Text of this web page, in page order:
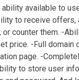
ability available to
to receive offers,
or counter them. -
price. -Full domain
page. -
to store user